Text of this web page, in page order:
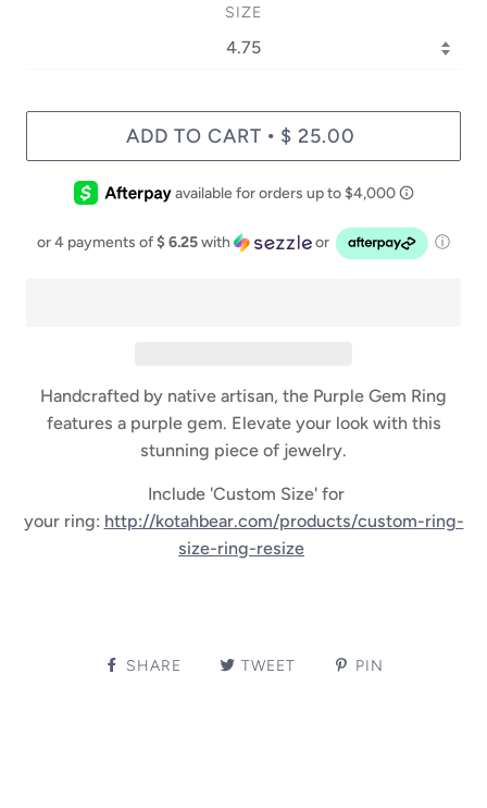
SIZE
ADD TO CART • $ 25.00
or 4 payments of$ 6.25with or ⓘ
Handcrafted by native artisan, the Purple Gem Ring
features a purple gem. Elevate your look with this
stunning piece of jewelry.
Include 'Custom Size' for
your ring: http://kotahbear.com/products/custom-ring-
size-ring-resize
SHARE TWEET PIN